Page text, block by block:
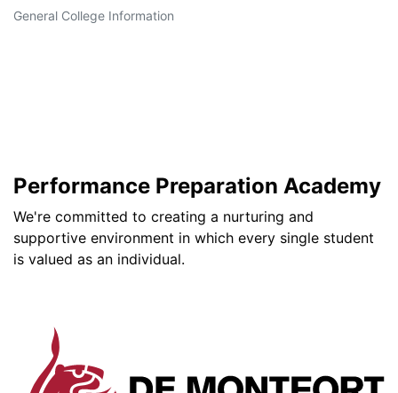
General College Information
Performance Preparation Academy
We're committed to creating a nurturing and
supportive environment in which every single student
is valued as an individual.